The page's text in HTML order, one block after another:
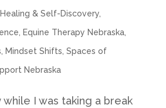
& Self-Discovery,
Equine Therapy Nebraska,
Mindset Shifts Spaces of
Nebraska
I was taking a break